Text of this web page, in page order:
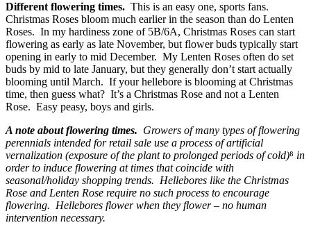
Different flowering times. This is an easy one, sports fans.
Christmas Roses bloom much earlier in the season than do Lenten
Roses. In my hardiness zone of 5B/6A, Christmas Roses can start
flowering as early as late November, but flower buds typically start
opening in early to mid December. My Lenten Roses often do set
buds by mid to late January, but they generally don’t start actually
blooming until March. If your hellebore is blooming at Christmas
time, then guess what? It’s a Christmas Rose and not a Lenten
Rose. Easy peasy, boys and girls.
A note about flowering times. Growers of many types of flowering
perennials intended for retail sale use a process of artificial
vernalization (exposure of the plant to prolonged periods of cold)⁸ in
order to induce flowering at times that coincide with
seasonal/holiday shopping trends. Hellebores like the Christmas
Rose and Lenten Rose require no such process to encourage
flowering. Hellebores flower when they flower – no human
intervention necessary.